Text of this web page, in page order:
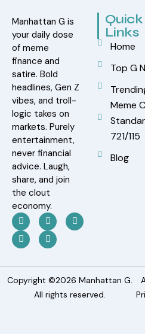
Manhattan G is
your daily dose
of meme
finance and
satire. Bold
headlines, Gen Z
vibes, and troll-
logic takes on
markets. Purely
entertainment,
never financial
advice. Laugh,
share, and join
the clout
economy.
Quick
Links
Home
Top G
Meme
721/115
Blog
Copyright ©2026 Manhattan G.
All rights reserved.